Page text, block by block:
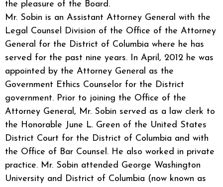
the pleasure of the Board.
Mr. Sobin is an Assistant Attorney General with the
Legal Counsel Division of the Office of the Attorney
General for the District of Columbia where he has
served for the past nine years. In April, 2012 he was
appointed by the Attorney General as the
Government Ethics Counselor for the District
government. Prior to joining the Office of the
Attorney General, Mr. Sobin served as a law clerk to
the Honorable June L. Green of the United States
District Court for the District of Columbia and with
the Office of Bar Counsel. He also worked in private
practice. Mr. Sobin attended George Washington
University and District of Columbia (now known as